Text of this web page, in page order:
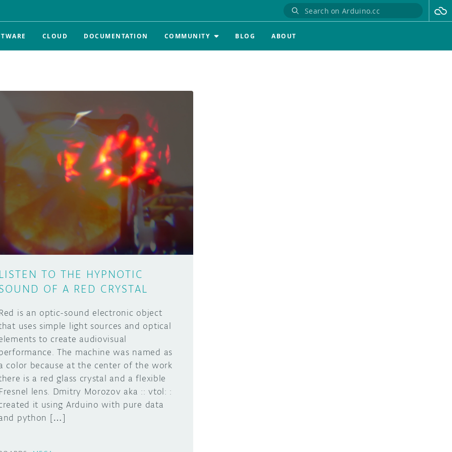
CLOUD DOCUMENTATION COMMUNITY BLOG ABOUT
LISTEN TO THE HYPNOTIC
OF A RED CRYSTAL
is an optic-sound electronic object
uses simple light sources and optical
to create audiovisual
The machine was named as
color because at the center of the work
is a red glass crystal and a flexible
lens. Dmitry Morozov aka :: vtol: :
it using Arduino with pure data
python […]